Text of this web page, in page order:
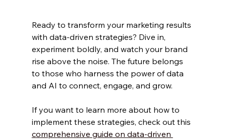
Ready to transform your marketing results
with data-driven strategies? Dive in,
experiment boldly, and watch your brand
rise above the noise. The future belongs
to those who harness the power of data
and AI to connect, engage, and grow.
If you want to learn more about how to
implement these strategies, check out this
comprehensive guide on data-driven